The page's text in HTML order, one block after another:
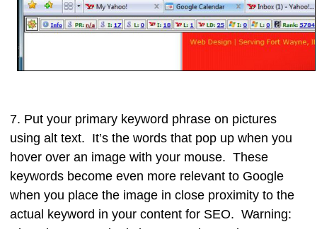
7. Put your primary keyword phrase on pictures
using alt text. It’s the words that pop up when you
hover over an image with your mouse. These
keywords become even more relevant to Google
when you place the image in close proximity to the
actual keyword in your content for SEO. Warning: